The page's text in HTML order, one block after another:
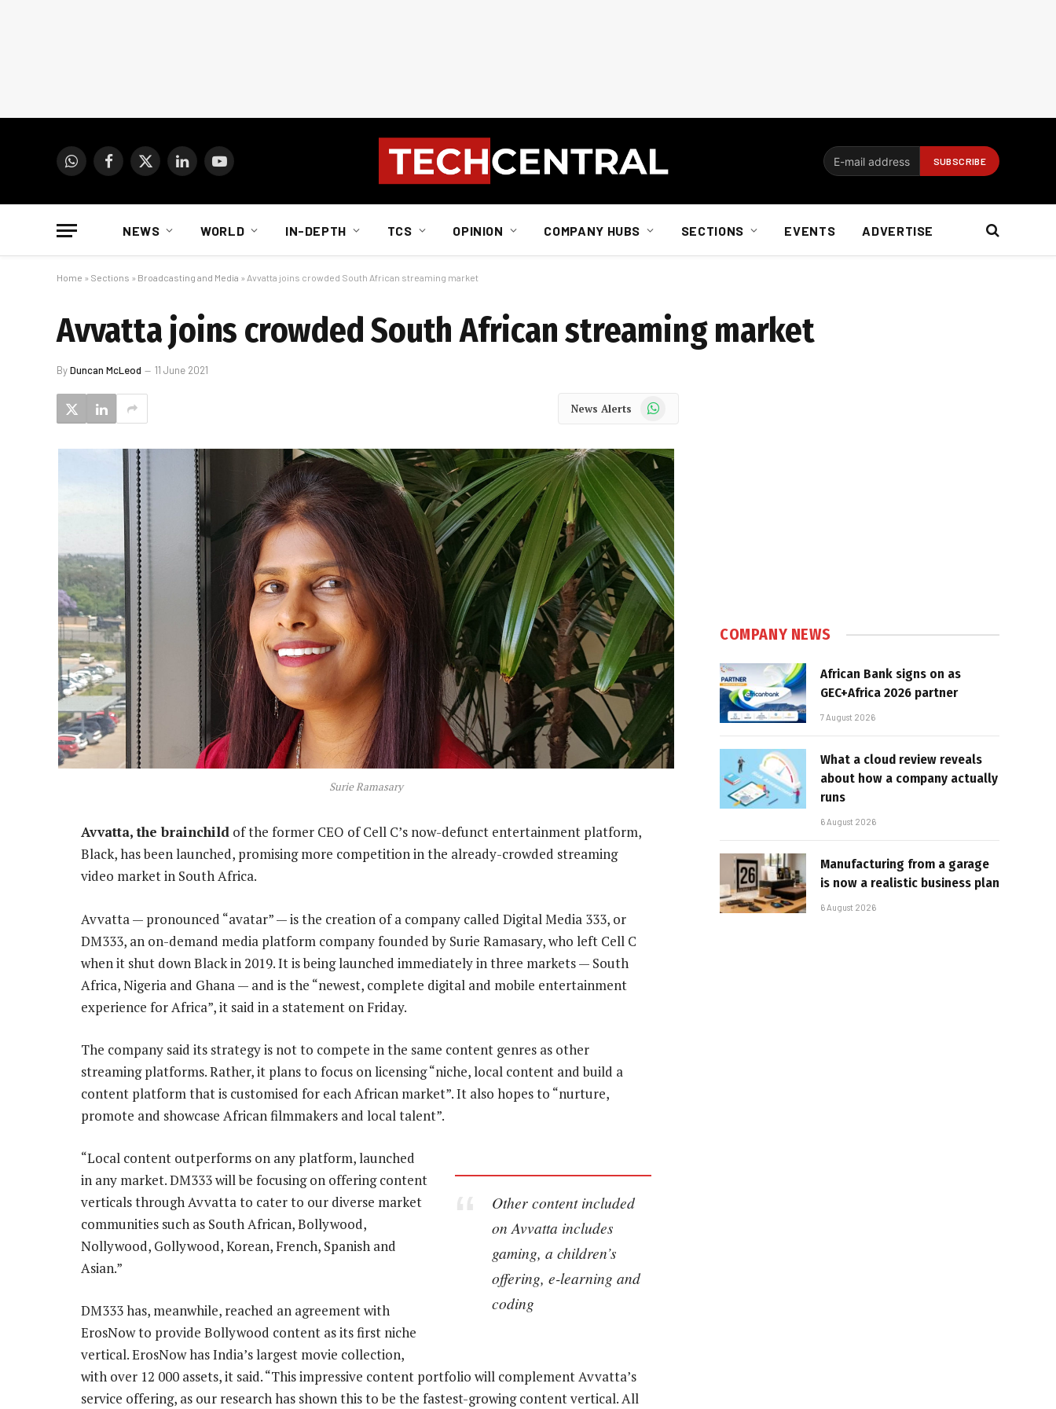
WhatsAppFacebook
X
LinkedInYouTube
NEWS WORLD IN-DEPTH TCS OPINION COMPANY HUBS SECTIONS EVENTS ADVERTISE
Home » Sections » Broadcasting and Media » Avvatta joins crowded South African streaming market
Avvatta joins crowded South African streaming market
ByDuncan McLeod 11 June 2021
News Alerts WhatsApp
Surie Ramasary
Avvatta, the brainchild of the former CEO of Cell C’s now-defunct entertainment platform,
Black, has been launched, promising more competition in the already-crowded streaming
video market in South Africa.
Avvatta — pronounced “avatar” — is the creation of a company called Digital Media 333, or
DM333, an on-demand media platform company founded by Surie Ramasary, who left Cell C
when it shut down Black in 2019. It is being launched immediately in three markets — South
Africa, Nigeria and Ghana — and is the “newest, complete digital and mobile entertainment
experience for Africa”, it said in a statement on Friday.
The company said its strategy is not to compete in the same content genres as other
streaming platforms. Rather, it plans to focus on licensing “niche, local content and build a
content platform that is customised for each African market”. It also hopes to “nurture,
promote and showcase African filmmakers and local talent”.
Other content included
on Avvatta includes
gaming, a children’s
offering, e-learning and
coding
“Local content outperforms on any platform, launched
in any market. DM333 will be focusing on offering content
verticals through Avvatta to cater to our diverse market
communities such as South African, Bollywood,
Nollywood, Gollywood, Korean, French, Spanish and
Asian.”
DM333 has, meanwhile, reached an agreement with
ErosNow to provide Bollywood content as its first niche
vertical. ErosNow has India’s largest movie collection,
with over 12 000 assets, it said. “This impressive content portfolio will complement Avvatta’s
service offering, as our research has shown this to be the fastest-growing content vertical. All
COMPANY NEWS
African Bank signs on as
GEC+Africa 2026 partner
7 August 2026
What a cloud review reveals
about how a company actually
runs
6 August 2026
Manufacturing from a garage
is now a realistic business plan
6 August 2026